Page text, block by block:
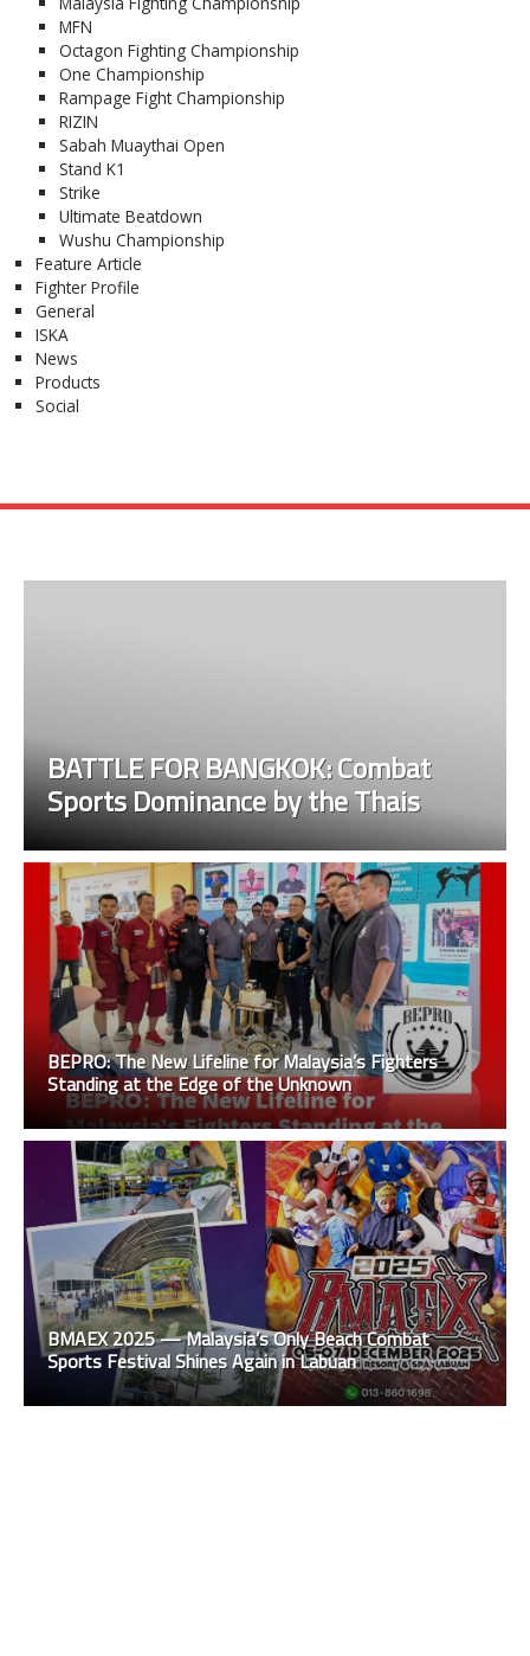
MFN
Octagon Fighting Championship
One Championship
Rampage Fight Championship
RIZIN
Sabah Muaythai Open
Stand K1
Strike
Ultimate Beatdown
Wushu Championship
Feature Article
Fighter Profile
General
ISKA
News
Products
Social
BATTLE FOR BANGKOK: Combat
Sports Dominance by the Thais
BEPRO: The New Lifeline for Malaysia’s Fighters
Standing at the Edge of the Unknown
BMAEX 2025 — Malaysia’s Only Beach Combat
Sports Festival Shines Again in Labuan